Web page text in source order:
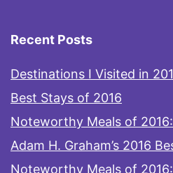
Recent Posts
Destinations I Visited in
Best Stays of 2016
Noteworthy Meals of
Adam H. Graham’s 2016
Noteworthy Meals of